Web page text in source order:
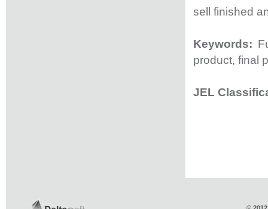
sell finished
Keywords:
product, final
JEL